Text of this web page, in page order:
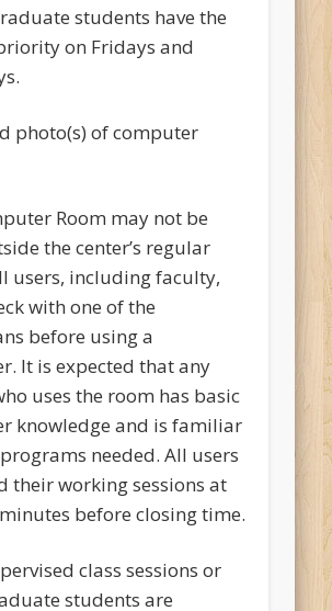
students have the
on Fridays and
photo(s) of computer
Room may not be
the center’s regular
users, including faculty,
with one of the
before using a
It is expected that any
uses the room has basic
knowledge and is familiar
needed. All users
their working sessions at
before closing time.
class sessions or
students are